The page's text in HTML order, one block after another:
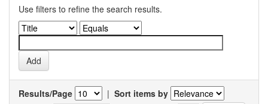
Use filters to refine the search results.
Results/Page | Sort items by